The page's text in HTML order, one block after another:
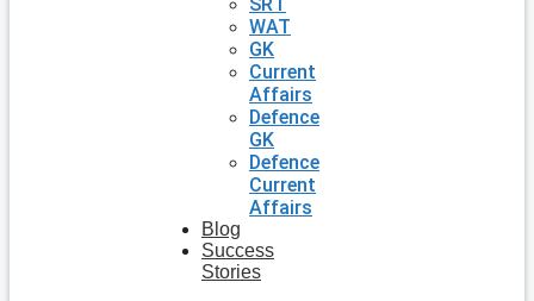
WAT
GK
Current
Affairs
Defence
GK
Defence
Current
Affairs
Blog
Success
Stories